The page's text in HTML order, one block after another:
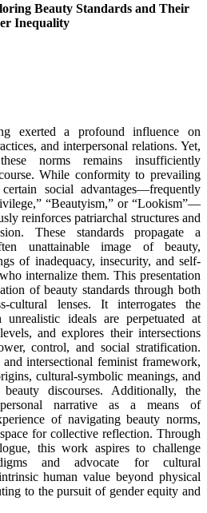
Beauty Standards and Their
Inequality
exerted a profound influence on
and interpersonal relations. Yet,
norms remains insufficiently
While conformity to prevailing
social advantages—frequently
“Beautyism,” or “Lookism”—
reinforces patriarchal structures and
These standards propagate a
unattainable image of beauty,
of inadequacy, insecurity, and self-
internalize them. This presentation
of beauty standards through both
cultural lenses. It interrogates the
unrealistic ideals are perpetuated at
and explores their intersections
control, and social stratification.
intersectional feminist framework,
cultural-symbolic meanings, and
discourses. Additionally, the
personal narrative as a means of
of navigating beauty norms,
for collective reflection. Through
this work aspires to challenge
and advocate for cultural
human value beyond physical
to the pursuit of gender equity and